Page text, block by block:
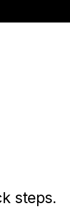
steps.